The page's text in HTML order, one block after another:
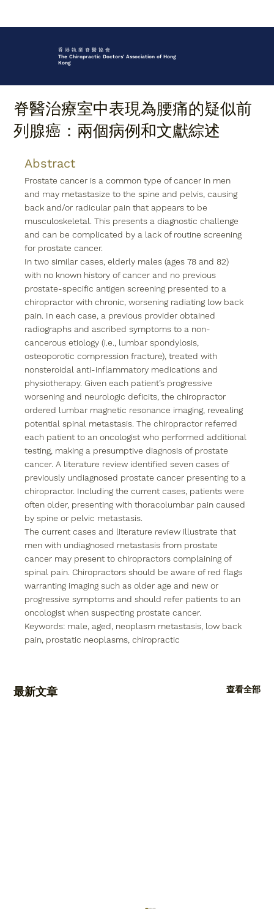
香 港 執 業 脊 醫 協 會
The Chiropractic Doctors' Association of Hong
Kong
脊醫治療室中表現為腰痛的疑似前
列腺癌：兩個病例和文獻綜述
Abstract
Prostate cancer is a common type of cancer in men
and may metastasize to the spine and pelvis, causing
back and/or radicular pain that appears to be
musculoskeletal. This presents a diagnostic challenge
and can be complicated by a lack of routine screening
for prostate cancer.
In two similar cases, elderly males (ages 78 and 82)
with no known history of cancer and no previous
prostate-specific antigen screening presented to a
chiropractor with chronic, worsening radiating low back
pain. In each case, a previous provider obtained
radiographs and ascribed symptoms to a non-
cancerous etiology (i.e., lumbar spondylosis,
osteoporotic compression fracture), treated with
nonsteroidal anti-inflammatory medications and
physiotherapy. Given each patient’s progressive
worsening and neurologic deficits, the chiropractor
ordered lumbar magnetic resonance imaging, revealing
potential spinal metastasis. The chiropractor referred
each patient to an oncologist who performed additional
testing, making a presumptive diagnosis of prostate
cancer. A literature review identified seven cases of
previously undiagnosed prostate cancer presenting to a
chiropractor. Including the current cases, patients were
often older, presenting with thoracolumbar pain caused
by spine or pelvic metastasis.
The current cases and literature review illustrate that
men with undiagnosed metastasis from prostate
cancer may present to chiropractors complaining of
spinal pain. Chiropractors should be aware of red flags
warranting imaging such as older age and new or
progressive symptoms and should refer patients to an
oncologist when suspecting prostate cancer.
Keywords: male, aged, neoplasm metastasis, low back
pain, prostatic neoplasms, chiropractic
最新文章 查看全部